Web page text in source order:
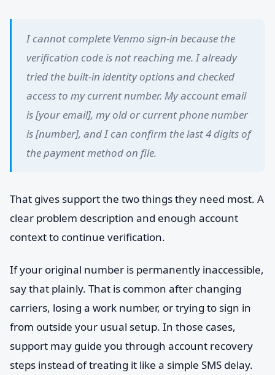
I cannot complete Venmo sign-in because the
verification code is not reaching me. I already
tried the built-in identity options and checked
access to my current number. My account email
is [your email], my old or current phone number
is [number], and I can confirm the last 4 digits of
the payment method on file.
That gives support the two things they need most. A
clear problem description and enough account
context to continue verification.
If your original number is permanently inaccessible,
say that plainly. That is common after changing
carriers, losing a work number, or trying to sign in
from outside your usual setup. In those cases,
support may guide you through account recovery
steps instead of treating it like a simple SMS delay.